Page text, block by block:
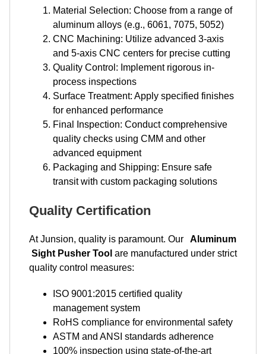
Material Selection: Choose from a range of
aluminum alloys (e.g., 6061, 7075, 5052)
CNC Machining: Utilize advanced 3-axis
and 5-axis CNC centers for precise cutting
Quality Control: Implement rigorous in-
process inspections
Surface Treatment: Apply specified finishes
for enhanced performance
Final Inspection: Conduct comprehensive
quality checks using CMM and other
advanced equipment
Packaging and Shipping: Ensure safe
transit with custom packaging solutions
Quality Certification
At Junsion, quality is paramount. Our
Aluminum
Sight Pusher Tool are manufactured under strict
quality control measures:
ISO 9001:2015 certified quality
management system
RoHS compliance for environmental safety
ASTM and ANSI standards adherence
100% inspection using state-of-the-art